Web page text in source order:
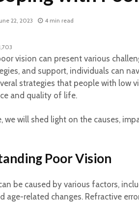
22, 2023 4 min read
vision can present various
and support, individuals can
strategies that people with low
and quality of life.
we will shed light on the causes,
Poor Vision
be caused by various factors,
age-related changes. Refractive